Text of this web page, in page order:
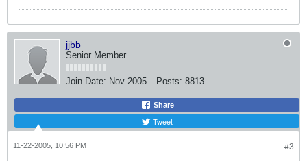
jjbb
Senior Member
Join Date: Nov 2005 Posts: 8813
Share
Tweet
#3
11-22-2005, 10:56 PM